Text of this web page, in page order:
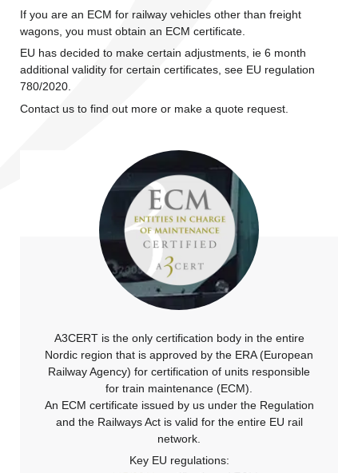
If you are an ECM for railway vehicles other than freight
wagons, you must obtain an ECM certificate.
EU has decided to make certain adjustments, ie 6 month
additional validity for certain certificates, see EU regulation
780/2020.
Contact us to find out more or make a quote request.
A3CERT is the only certification body in the entire
Nordic region that is approved by the ERA (European
Railway Agency) for certification of units responsible
for train maintenance (ECM).
An ECM certificate issued by us under the Regulation
and the Railways Act is valid for the entire EU rail
network.
Key EU regulations: